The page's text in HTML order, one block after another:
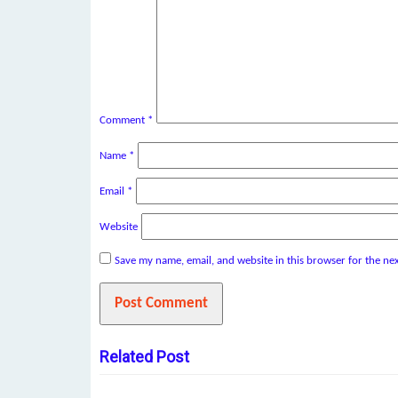
Comment *
Name *
Email *
Website
Save my name, email, and website in this browser for the
Related Post